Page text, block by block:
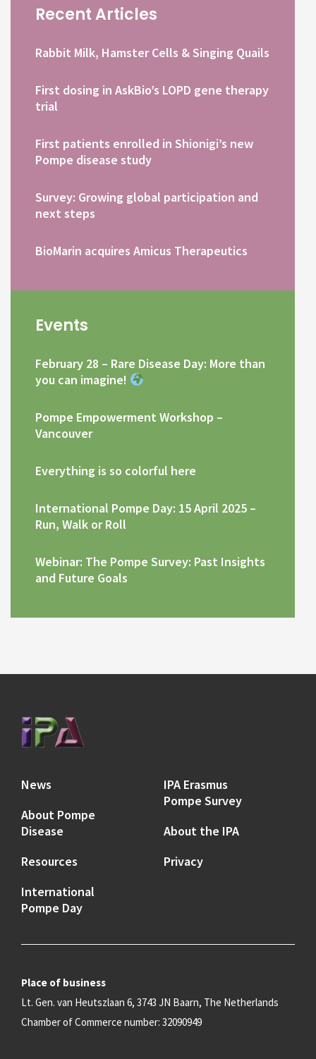
Recent Articles
Rabbit Milk, Hamster Cells & Singing Quails
First dosing in AskBio’s LOPD gene therapy
trial
First patients enrolled in Shionigi’s new
Pompe disease study
Survey: Growing global participation and
next steps
BioMarin acquires Amicus Therapeutics
Events
February 28 – Rare Disease Day: More than
you can imagine!
Pompe Empowerment Workshop –
Vancouver
Everything is so colorful here
International Pompe Day: 15 April 2025 –
Run, Walk or Roll
Webinar: The Pompe Survey: Past Insights
and Future Goals
News
About Pompe
Disease
Resources
International
Pompe Day
IPA Erasmus
Pompe Survey
About the IPA
Privacy
Place of business
Lt. Gen. van Heutszlaan 6, 3743 JN Baarn, The Netherlands
Chamber of Commerce number: 32090949